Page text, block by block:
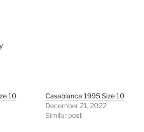
10
Casablanca 1995 Size 10
December 21, 2022
Similar post